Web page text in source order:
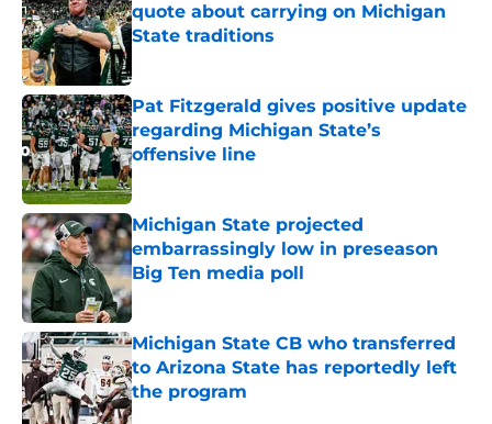
quote about carrying on Michigan
State traditions
Pat Fitzgerald gives positive update
regarding Michigan State’s
offensive line
Published by on Invalid Date
Michigan State projected
embarrassingly low in preseason
Big Ten media poll
Published by on Invalid Date
Michigan State CB who transferred
to Arizona State has reportedly left
the program
Published by on Invalid Date